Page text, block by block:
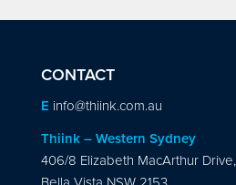
CONTACT
E info@thiink.com.au
Thiink – Western Sydney
406/8 Elizabeth MacArthur Drive,